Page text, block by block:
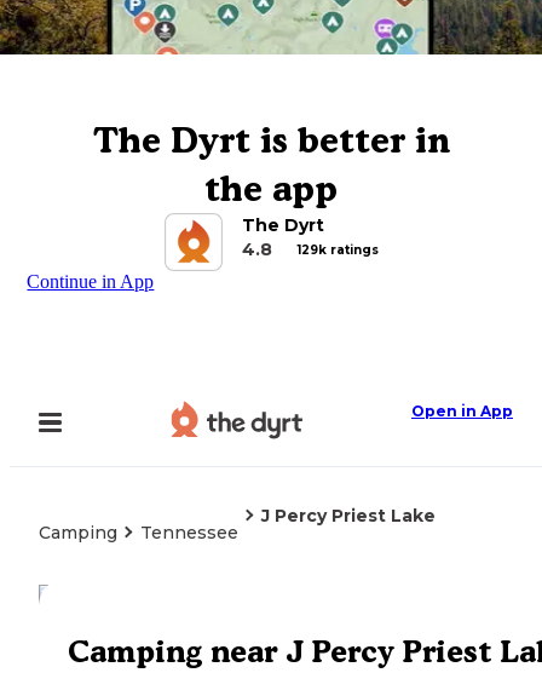
The Dyrt is better in
the app
The Dyrt
4.8
129k ratings
Continue in App
Open in App
Camping Tennessee
J Percy Priest Lake
Camping near J Percy Priest